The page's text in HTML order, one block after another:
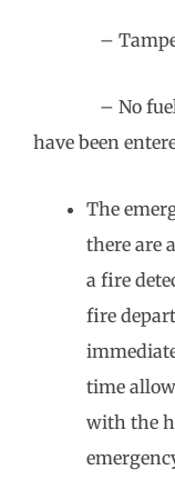
– Tampered
– No fuel
have been
The
there are
a fire
fire
time
with the